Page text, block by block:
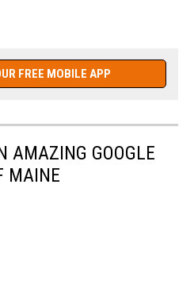
FREE MOBILE APP
AMAZING GOOGLE
MAINE